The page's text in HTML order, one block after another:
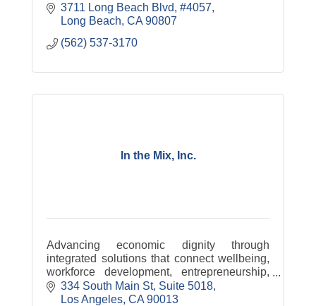
3711 Long Beach Blvd #4057
Long Beach CA 90807
(562) 537-3170
In the Mix, Inc.
Advancing economic dignity through
integrated solutions that connect wellbeing,
workforce development, entrepreneurship,
and pathways to ownership.
334 South Main St Suite 5018
Los Angeles CA 90013